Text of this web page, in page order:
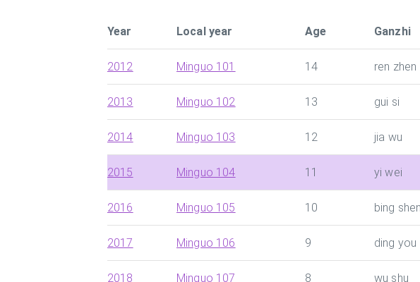
Year Local year Age Ganzhi
2012 Minguo 101 14 ren zhen
2013 Minguo 102 13 gui si
2014 Minguo 103 12 jia wu
2015 Minguo 104 11 yi wei
2016 Minguo 105 10 bing shen
2017 Minguo 106 9 ding you
2018 Minguo 107 8 wu shu